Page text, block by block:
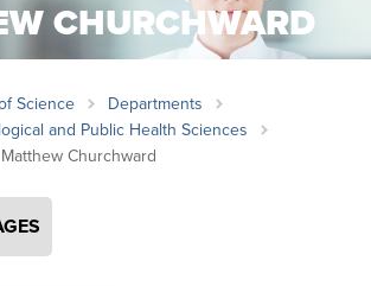
CHURCHWARD
Science
Departments
and Public Health Sciences
Matthew Churchward